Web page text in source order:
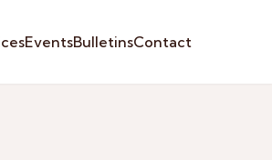
EventsBulletinsContact